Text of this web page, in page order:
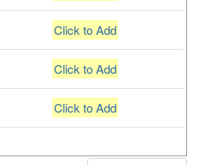
Click to Add
Click to Add
Click to Add